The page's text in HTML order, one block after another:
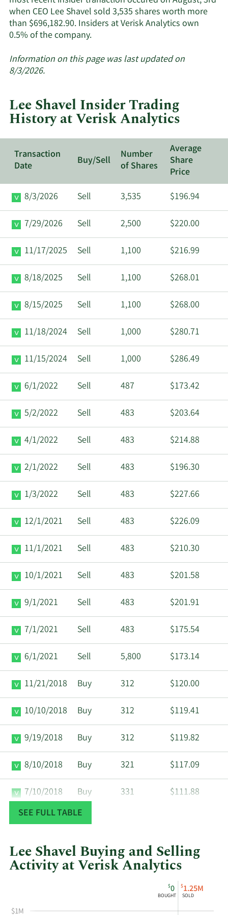
when CEO Lee Shavel sold 3,535 shares worth more
than $696,182.90. Insiders at Verisk Analytics own
0.5% of the company.Learn
about
Verisk
Analytics.
Information on this page was last updated on
8/3/2026.
Lee Shavel Insider Trading
History at Verisk Analytics
Transaction
Date
Buy/Sell
Number
of Shares
Average
Share
Price
8/3/2026
Sell 3,535 $196.94
7/29/2026 Sell 2,500 $220.00
11/17/2025 Sell 1,100 $216.99
8/18/2025 Sell 1,100 $268.01
8/15/2025 Sell 1,100 $268.00
11/18/2024 Sell 1,000 $280.71
11/15/2024 Sell 1,000 $286.49
6/1/2022 Sell 487 $173.42
5/2/2022 Sell 483 $203.64
4/1/2022 Sell 483 $214.88
2/1/2022 Sell 483 $196.30
1/3/2022 Sell 483 $227.66
12/1/2021 Sell 483 $226.09
11/1/2021 Sell 483 $210.30
10/1/2021 Sell 483 $201.58
9/1/2021 Sell 483 $201.91
7/1/2021 Sell 483 $175.54
6/1/2021 Sell 5,800 $173.14
11/21/2018 Buy 312 $120.00
10/10/2018 Buy 312 $119.41
9/19/2018 Buy 312 $119.82
8/10/2018 Buy 321 $117.09
7/10/2018 Buy 331 $111.88
6/11/2018 Buy
5/10/2018 Buy 357 $106.18
4/10/2018 Buy 357 $105.99
$105.10
SEE FULL TABLE
Lee Shavel Buying and Selling
Activity at Verisk Analytics
$0
BOUGHT
$1.25M
SOLD
$1M